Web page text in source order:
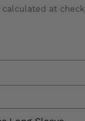
calculated at